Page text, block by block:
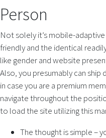
Person
Not solely it’s mobile-
friendly and the identical
like gender and website
Also, you presumably can
in case you are a premium
navigate throughout the
to load the site utilizing this
The thought is simple –